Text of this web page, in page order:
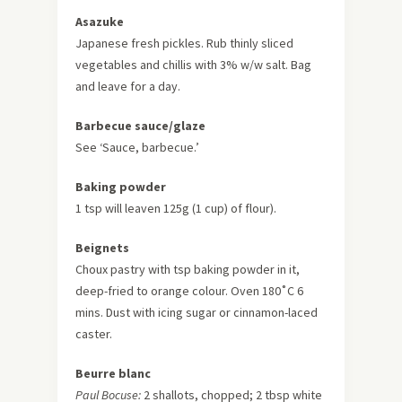
Asazuke
Japanese fresh pickles. Rub thinly sliced
vegetables and chillis with 3% w/w salt. Bag
and leave for a day.
Barbecue sauce/glaze
See ‘Sauce, barbecue.’
Baking powder
1 tsp will leaven 125g (1 cup) of flour).
Beignets
Choux pastry with tsp baking powder in it,
deep-fried to orange colour. Oven 180˚C 6
mins. Dust with icing sugar or cinnamon-laced
caster.
Beurre blanc
Paul Bocuse: 2 shallots, chopped; 2 tbsp white